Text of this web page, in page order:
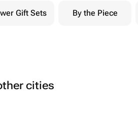
Gift Sets By the Piece
cities